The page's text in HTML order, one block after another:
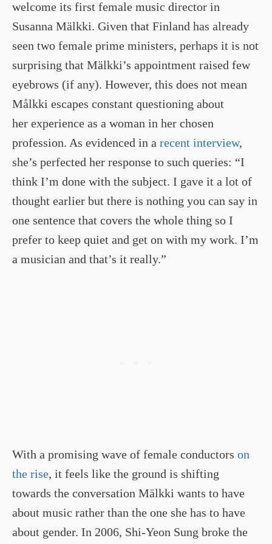
welcome its first female music director in
Susanna Mälkki. Given that Finland has already
seen two female prime ministers, perhaps it is not
surprising that Mälkki’s appointment raised few
eyebrows (if any). However, this does not mean
Målkki escapes constant questioning about
her experience as a woman in her chosen
profession. As evidenced in a recent interview,
she’s perfected her response to such queries: “I
think I’m done with the subject. I gave it a lot of
thought earlier but there is nothing you can say in
one sentence that covers the whole thing so I
prefer to keep quiet and get on with my work. I’m
a musician and that’s it really.”
With a promising wave of female conductors on
the rise, it feels like the ground is shifting
towards the conversation Mälkki wants to have
about music rather than the one she has to have
about gender. In 2006, Shi­-Yeon Sung broke the